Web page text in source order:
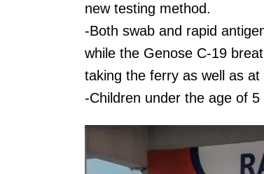
new testing method.
-Both swab and rapid
while the Genose C-19
taking the ferry as well as
-Children under the age of